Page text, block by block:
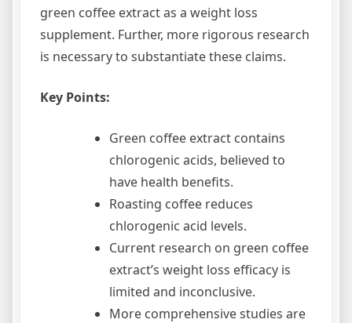
green coffee extract as a weight loss
supplement. Further, more rigorous research
is necessary to substantiate these claims.
Key Points:
Green coffee extract contains
chlorogenic acids, believed to
have health benefits.
Roasting coffee reduces
chlorogenic acid levels.
Current research on green coffee
extract’s weight loss efficacy is
limited and inconclusive.
More comprehensive studies are